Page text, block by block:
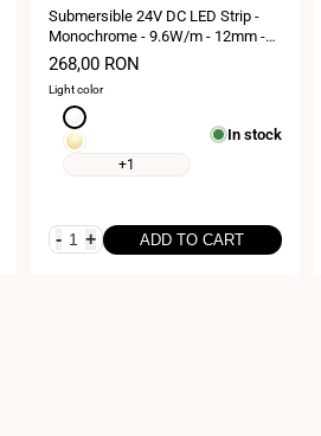
Submersible 24V DC LED Strip -
Monochrome - 9.6W/m - 12mm -
IP68 - 10 metres - 120LED/m
Sale
price
268,00 RON
Light color
Neutral
white
Warm
+1
In stock
- + ADD TO CART